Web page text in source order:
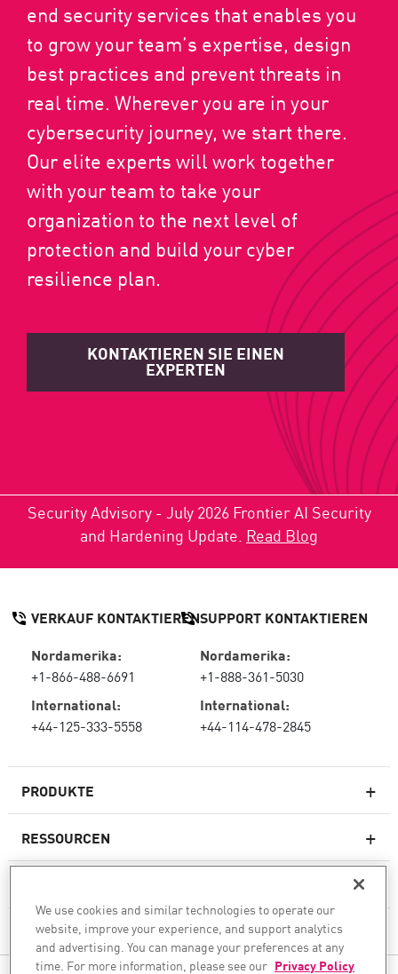
end security services that enables you
to grow your team’s expertise, design
best practices and prevent threats in
real time. Wherever you are in your
cybersecurity journey, we start there.
Our elite experts will work together
with your team to take your
organization to the next level of
protection and build your cyber
resilience plan.
KONTAKTIEREN SIE EINEN
EXPERTEN
Security Advisory - July 2026 Frontier AI Security
and Hardening Update. Read Blog
PRODUKTE
Next-Generation-Firewalls
Cloud Network Security
WAF
RESSOURCEN
UNTERNEHMEN
VERKAUF KONTAKTIEREN
Nordamerika:
+1-866-488-6691
International:
+44-125-333-5558
SUPPORT KONTAKTIEREN
Nordamerika:
+1-888-361-5030
International:
+44-114-478-2845
We use cookies and similar technologies to operate our
website, improve your experience, and support analytics
and advertising. You can manage your preferences at any
time. For more information, please see our Privacy Policy